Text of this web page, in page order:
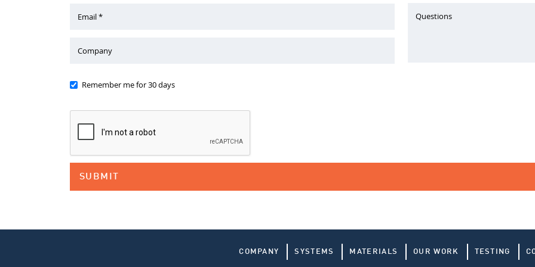
Email *
Company
Questions
Remember me for 30 days
COMPANY SYSTEMS MATERIALS OUR WORK TESTING